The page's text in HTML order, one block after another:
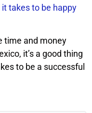
takes to be happy
time and money
it’s a good thing
to be a successful